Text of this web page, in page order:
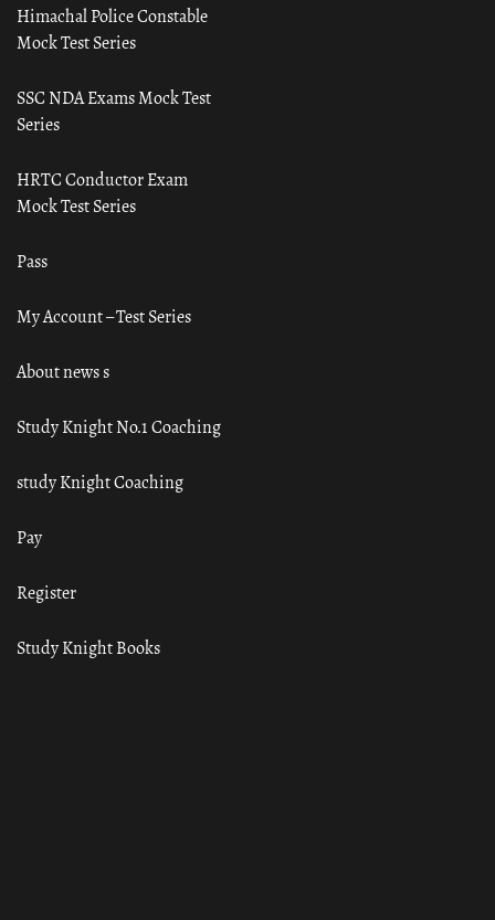
Himachal Police Constable
Mock Test Series
SSC NDA Exams Mock Test
Series
HRTC Conductor Exam
Mock Test Series
Pass
My Account – Test Series
About news s
Study Knight No.1 Coaching
study Knight Coaching
Pay
Register
Study Knight Books